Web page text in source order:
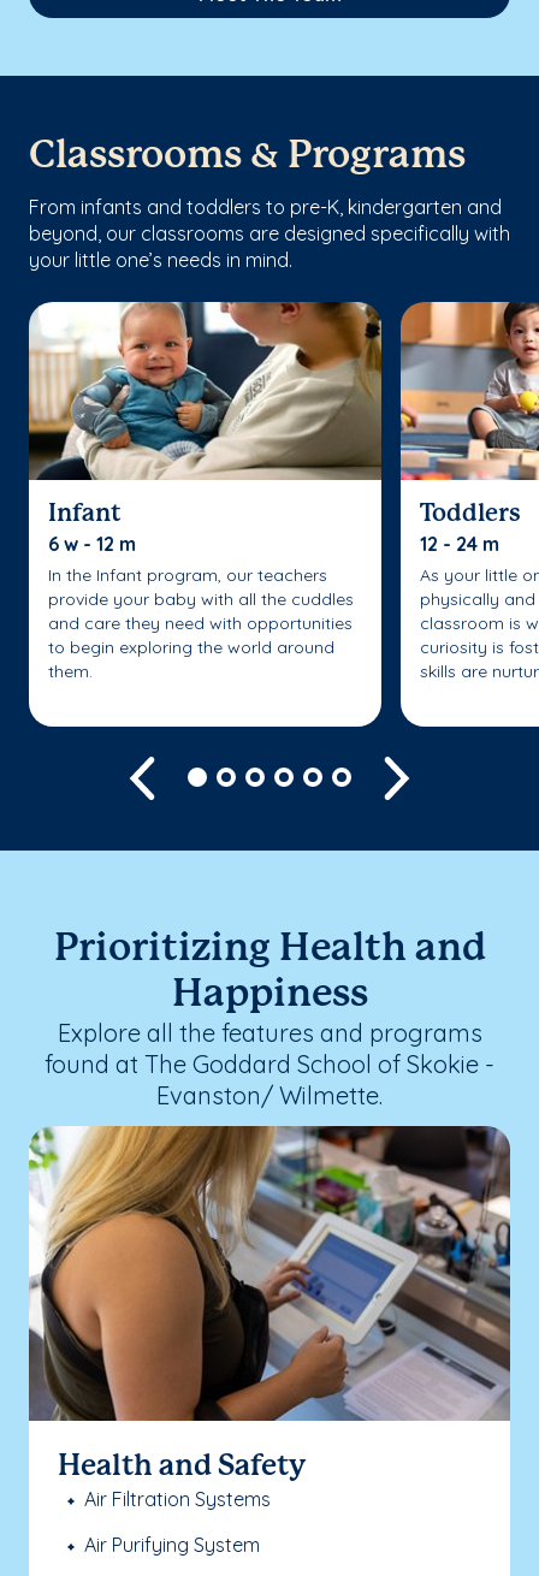
Classrooms & Programs
From infants and toddlers to pre-K, kindergarten and
beyond, our classrooms are designed specifically with
your little one’s needs in mind.
Infant
6 w - 12 m
In the Infant program, our teachers
provide your baby with all the cuddles
and care they need with opportunities
to begin exploring the world around
them.
Toddlers
12 - 24 m
As your little
physically
classroom is
curiosity is
skills are
Previous
Prioritizing Health and
Happiness
Explore all the features and programs
found at The Goddard School of Skokie -
Evanston/ Wilmette.
Health and Safety
Air Filtration Systems
Air Purifying System